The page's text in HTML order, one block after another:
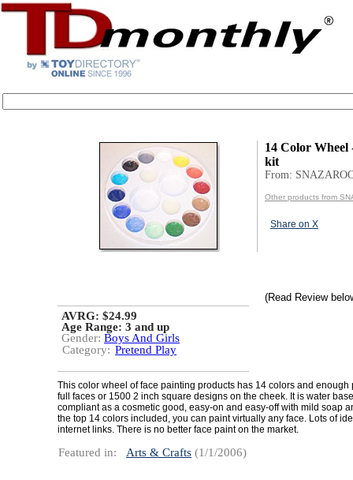
14 Color Wheel
kit
From:
Other products from
Share on X
(Read Review
AVRG: $24.99
Age Range: 3 and up
Gender: Boys And Girls
Category: Pretend Play
This color wheel of face painting products has 14 colors and enough
full faces or 1500 2 inch square designs on the cheek. It is water
compliant as a cosmetic good, easy-on and easy-off with mild soap
the top 14 colors included, you can paint virtually any face. Lots of
internet links. There is no better face paint on the market.
Featured in: Arts & Crafts (1/1/2006)